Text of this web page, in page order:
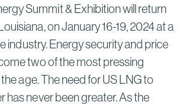
Summit & Exhibition will return
on January 16-19, 2024 at a
industry. Energy security and price
two of the most pressing
age. The need for US LNG to
has never been greater. As the